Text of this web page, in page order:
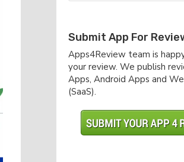
Submit App For
Apps4Review team is
your review. We publish
Apps, Android Apps and
(SaaS).